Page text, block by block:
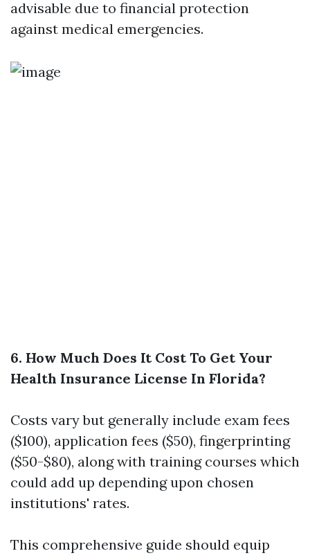
advisable due to financial protection
against medical emergencies.
6. How Much Does It Cost To Get Your
Health Insurance License In Florida?
Costs vary but generally include exam fees
($100), application fees ($50), fingerprinting
($50-$80), along with training courses which
could add up depending upon chosen
institutions' rates.
This comprehensive guide should equip